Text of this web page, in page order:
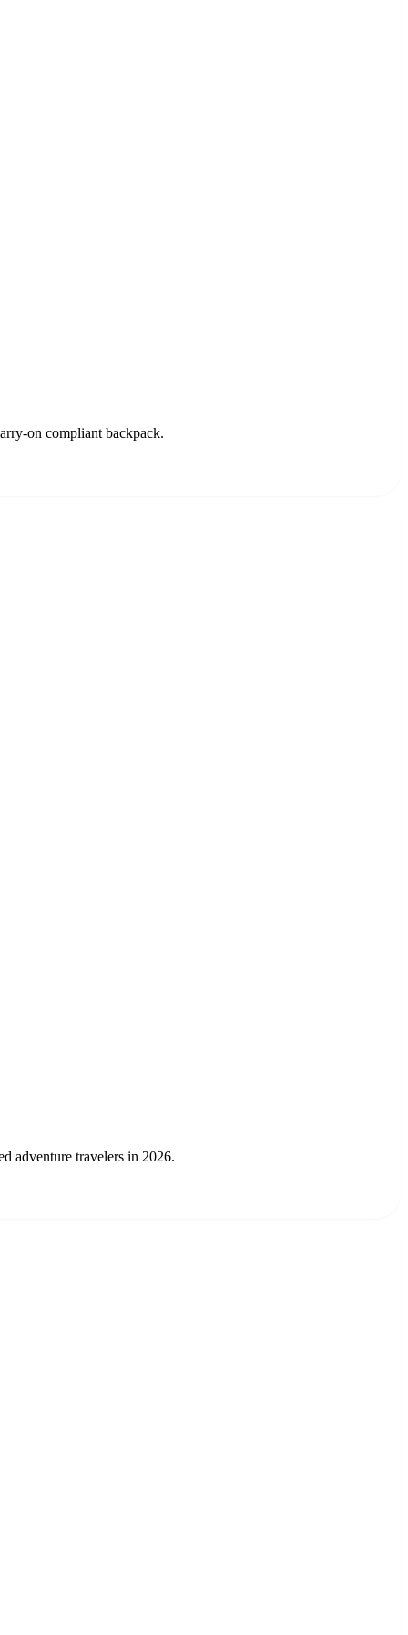
on compliant backpack.
adventure travelers in 2026.